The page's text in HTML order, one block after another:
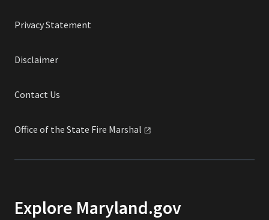
Privacy Statement
Disclaimer
Contact Us
Office of the State Fire Marshal
Explore Maryland.gov